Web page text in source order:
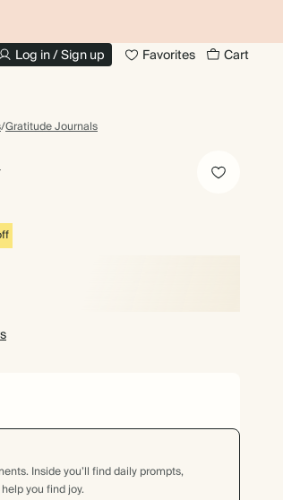
Log in / Sign up Favorites Cart
/Gratitude Journals
Inside you’ll find daily prompts,
you find joy.